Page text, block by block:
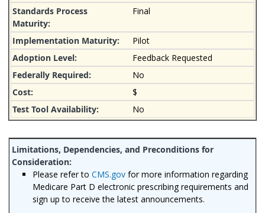
Final
Pilot
Feedback Requested
No
$
No
Please refer to CMS.govfor more information regarding
Medicare Part D electronic prescribing requirements and
sign up to receive the latest announcements.